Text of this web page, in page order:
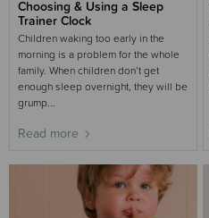
CHILD SLEEP
BIG BED
NURSERY BUYING GUIDE
PARENT SLEEP
BUYING GUIDE
Choosing & Using a Sleep
Trainer Clock
Children waking too early in the
morning is a problem for the whole
family. When children don’t get
enough sleep overnight, they will be
grump...
Read more